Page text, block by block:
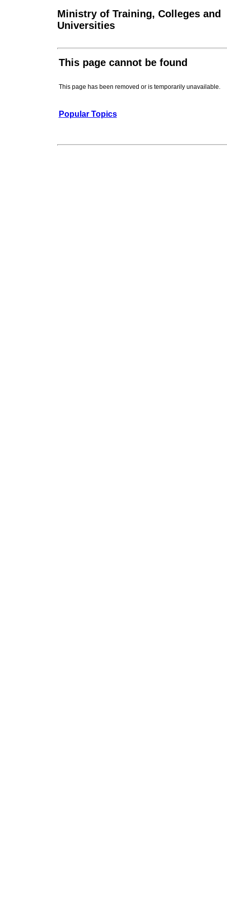
Ministry of Training, Colleges and
Universities
This page cannot be found
This page has been removed or is temporarily unavailable.
Popular Topics